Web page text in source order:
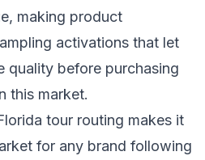
making product
activations that let
quality before purchasing
this market.
tour routing makes it
for any brand following